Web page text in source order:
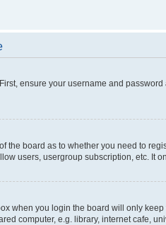
ensure your username and
the board as to whether you need to
users, usergroup subscription, etc. It
when you login the board will only keep
computer, e.g. library, internet cafe,